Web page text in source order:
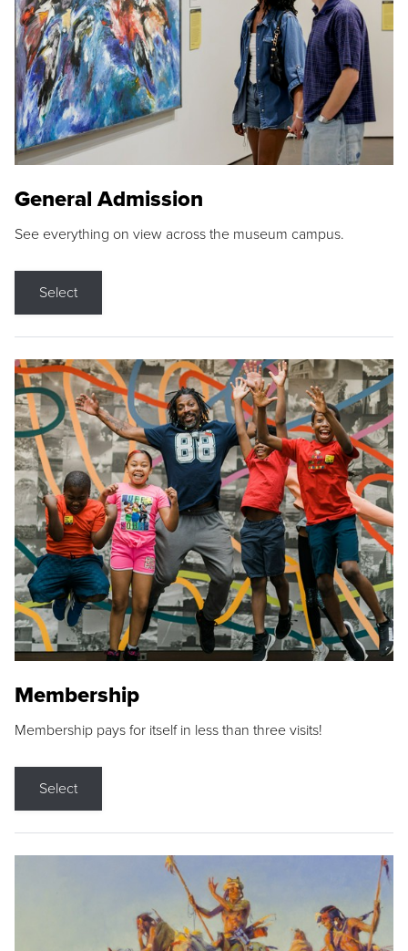
General Admission
See everything on view across the museum campus.
Select
Membership
Membership pays for itself in less than three visits!
Select